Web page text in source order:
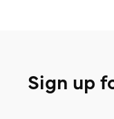
Sign up